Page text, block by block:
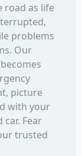
road as life
problems
Our
picture
with your
Fear
trusted